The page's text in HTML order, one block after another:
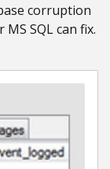
corruption
SQL can fix.